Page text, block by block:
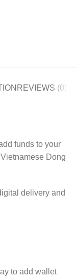
REVIEWS (0)
funds to your
Dong
delivery and
to add wallet